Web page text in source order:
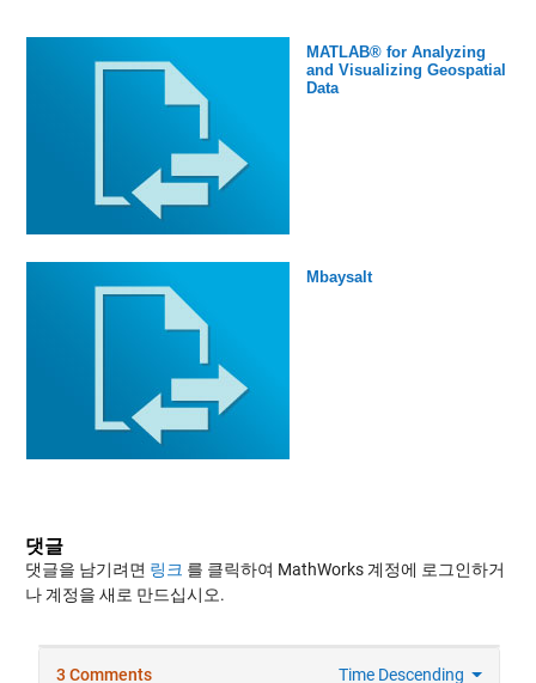
MATLAB® for Analyzing
and Visualizing Geospatial
Data
Mbaysalt
댓글
댓글을 남기려면 링크 를 클릭하여 MathWorks 계정에 로그인하거
나 계정을 새로 만드십시오.